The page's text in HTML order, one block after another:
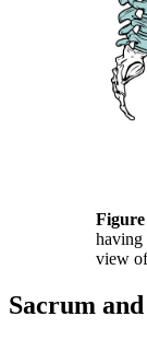
having
view
Sacrum